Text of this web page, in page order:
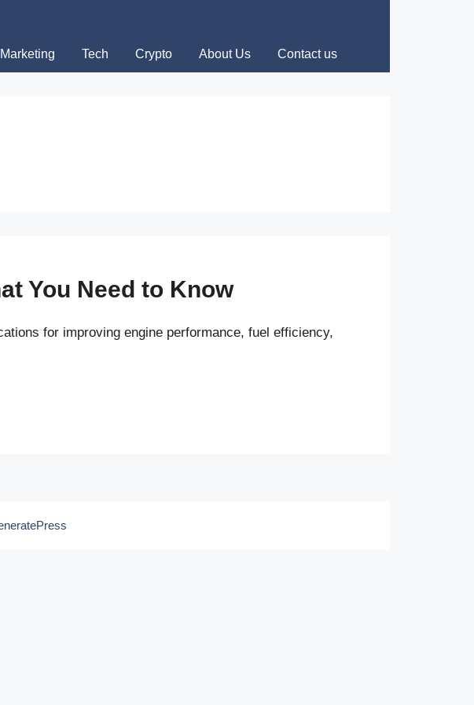
Tech Crypto About Us Contact us
You Need to Know
for improving engine performance, fuel efficiency,